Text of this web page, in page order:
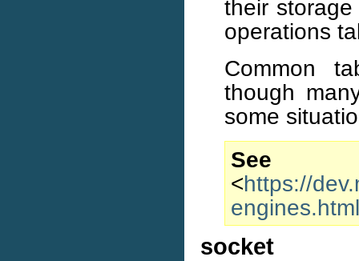
their
operations
Common
though
some
<https://
engines.html
socket